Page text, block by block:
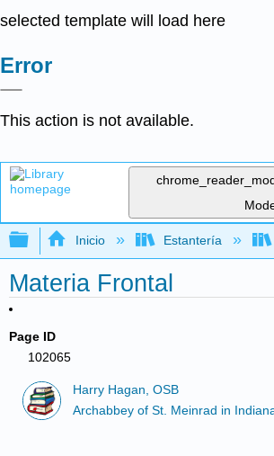
selected template will load here
Error
This action is not available.
Expandir/contraer
Inicio Estantería
Materia Frontal
Page ID
102065
Harry Hagan, OSB
Archabbey of St. Meinrad in